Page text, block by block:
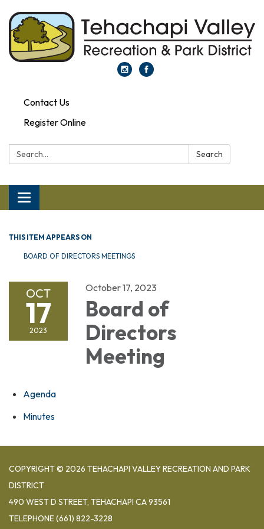
Contact Us
Register Online
Search: Search
Toggle navigation
THIS ITEM APPEARS ON
BOARD OF DIRECTORS MEETINGS
OCT
17
2023
October 17, 2023
Board of
Directors
Meeting
Agenda
Minutes
COPYRIGHT © 2026 TEHACHAPI VALLEY RECREATION AND PARK
DISTRICT
490 WEST D STREET, TEHACHAPI CA 93561
TELEPHONE(661) 822-3228